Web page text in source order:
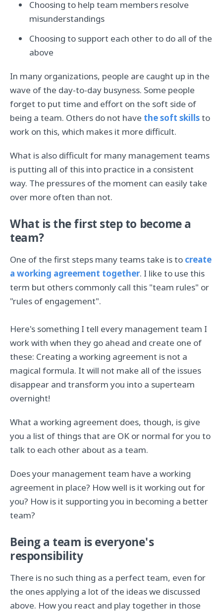
Choosing to help team members resolve
misunderstandings
Choosing to support each other to do all of the
above
In many organizations, people are caught up in the
wave of the day-to-day busyness. Some people
forget to put time and effort on the soft side of
being a team. Others do not have the soft skillsto
work on this, which makes it more difficult.
What is also difficult for many management teams
is putting all of this into practice in a consistent
way. The pressures of the moment can easily take
over more often than not.
What is the first step to become a
team?
One of the first steps many teams take is to create
a working agreement together. I like to use this
term but others commonly call this "team rules" or
"rules of engagement".
Here's something I tell every management team I
work with when they go ahead and create one of
these: Creating a working agreement is not a
magical formula. It will not make all of the issues
disappear and transform you into a superteam
overnight!
What a working agreement does, though, is give
you a list of things that are OK or normal for you to
talk to each other about as a team.
Does your management team have a working
agreement in place? How well is it working out for
you? How is it supporting you in becoming a better
team?
Being a team is everyone's
responsibility
There is no such thing as a perfect team, even for
the ones applying a lot of the ideas we discussed
above. How you react and play together in those